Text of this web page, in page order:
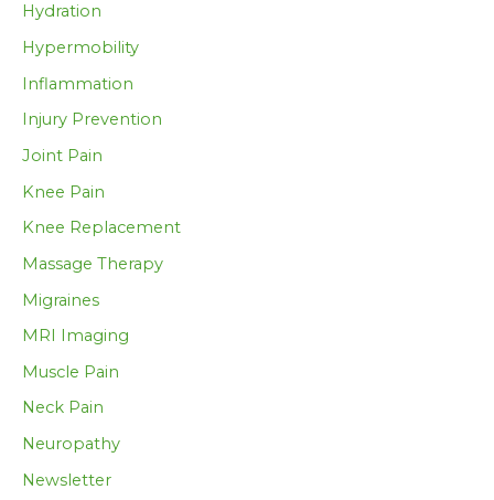
Hydration
Hypermobility
Inflammation
Injury Prevention
Joint Pain
Knee Pain
Knee Replacement
Massage Therapy
Migraines
MRI Imaging
Muscle Pain
Neck Pain
Neuropathy
Newsletter